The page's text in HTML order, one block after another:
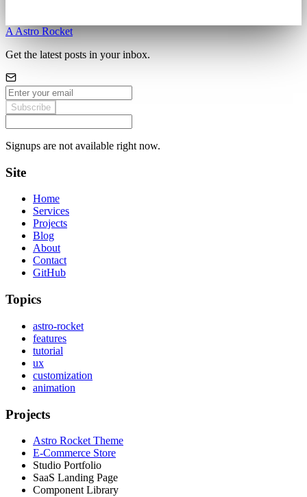
A Astro Rocket
Get the latest posts in your inbox.
Subscribe
Signups are not available right now.
Site
Home
Services
Projects
Blog
About
Contact
GitHub
Topics
astro-rocket
features
tutorial
ux
customization
animation
Projects
Astro Rocket Theme
E-Commerce Store
Studio Portfolio
SaaS Landing Page
Component Library